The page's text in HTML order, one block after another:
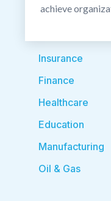
achieve
Insurance
Finance
Healthcare
Education
Manufacturing
Oil & Gas